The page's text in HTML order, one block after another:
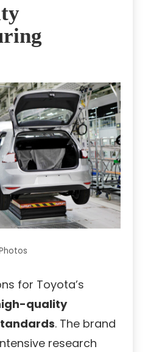
for Toyota’s
quality
. The brand
research